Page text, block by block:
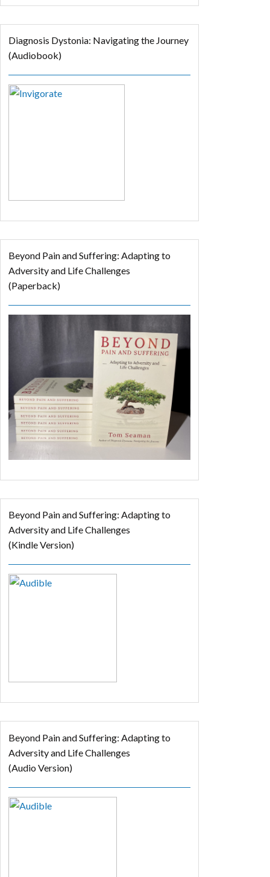
Diagnosis Dystonia: Navigating the Journey
(Audiobook)
Beyond Pain and Suffering: Adapting to
Adversity and Life Challenges
(Paperback)
Beyond Pain and Suffering: Adapting to
Adversity and Life Challenges
(Kindle Version)
Beyond Pain and Suffering: Adapting to
Adversity and Life Challenges
(Audio Version)